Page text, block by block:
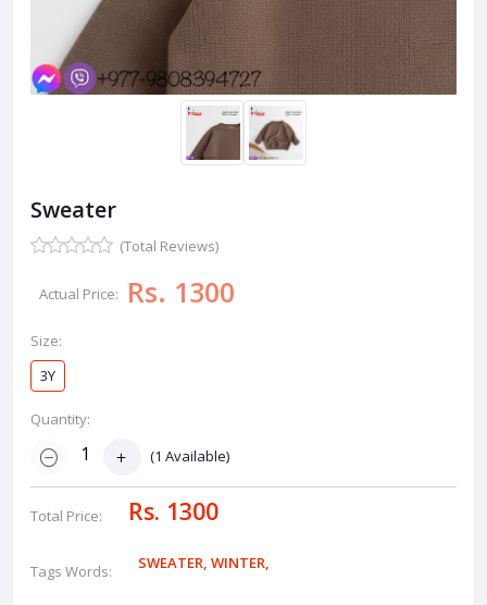
Sweater
(Total Reviews)
Actual Price: Rs. 1300
Size:
3Y
Quantity:
(1 Available)
Total Price: Rs. 1300
Tags Words: SWEATER, WINTER,